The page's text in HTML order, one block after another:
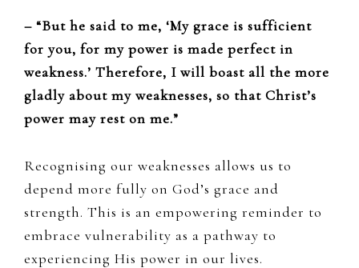
– “But he said to me, ‘My grace is sufficient
for you, for my power is made perfect in
weakness.’ Therefore, I will boast all the more
gladly about my weaknesses, so that Christ’s
power may rest on me.”
Recognising our weaknesses allows us to
depend more fully on God’s grace and
strength. This is an empowering reminder to
embrace vulnerability as a pathway to
experiencing His power in our lives.